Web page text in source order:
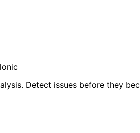
Detect issues before they